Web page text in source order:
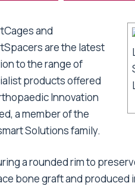
and
are the latest
to the range of
products offered
Innovation
a member of the
Solutions family.
a rounded rim to
bone graft and produced